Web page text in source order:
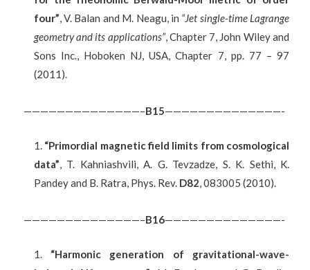
four”, V. Balan and M. Neagu, in “Jet single-time Lagrange
geometry and its applications”, Chapter 7, John Wiley and
Sons Inc., Hoboken NJ, USA, Chapter 7, pp. 77 – 97
(2011).
——————————————–B15——————————————-
“Primordial magnetic field limits from cosmological
data”, T. Kahniashvili, A. G. Tevzadze, S. K. Sethi, K.
Pandey and B. Ratra, Phys. Rev. D82, 083005 (2010).
——————————————–B16——————————————-
“Harmonic generation of gravitational-wave-